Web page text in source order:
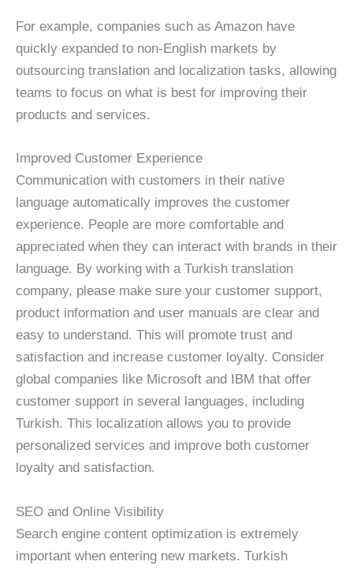
For example, companies such as Amazon have
quickly expanded to non-English markets by
outsourcing translation and localization tasks, allowing
teams to focus on what is best for improving their
products and services.
Improved Customer Experience
Communication with customers in their native
language automatically improves the customer
experience. People are more comfortable and
appreciated when they can interact with brands in their
language. By working with a Turkish translation
company, please make sure your customer support,
product information and user manuals are clear and
easy to understand. This will promote trust and
satisfaction and increase customer loyalty. Consider
global companies like Microsoft and IBM that offer
customer support in several languages, including
Turkish. This localization allows you to provide
personalized services and improve both customer
loyalty and satisfaction.
SEO and Online Visibility
Search engine content optimization is extremely
important when entering new markets. Turkish